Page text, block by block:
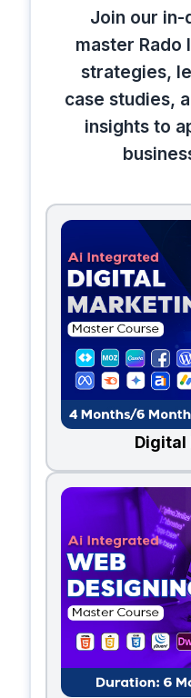
Join our
master Rado
strategies,
case studies,
insights to
Digital